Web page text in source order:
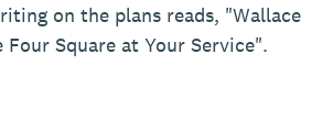
on the plans reads, "Wallace
Four Square at Your Service".